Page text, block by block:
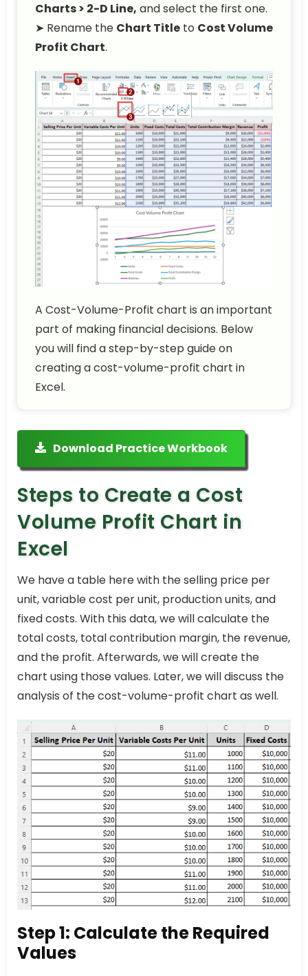
Charts > 2-D Line, and select the first one.
➤ Rename the Chart Title to Cost Volume
Profit Chart.
A Cost-Volume-Profit chart is an important
part of making financial decisions. Below
you will find a step-by-step guide on
creating a cost-volume-profit chart in
Excel.
Download Practice Workbook
Steps to Create a Cost
Volume Profit Chart in
Excel
We have a table here with the selling price per
unit, variable cost per unit, production units, and
fixed costs. With this data, we will calculate the
total costs, total contribution margin, the revenue,
and the profit. Afterwards, we will create the
chart using those values. Later, we will discuss the
analysis of the cost-volume-profit chart as well.
Step 1: Calculate the Required
Values